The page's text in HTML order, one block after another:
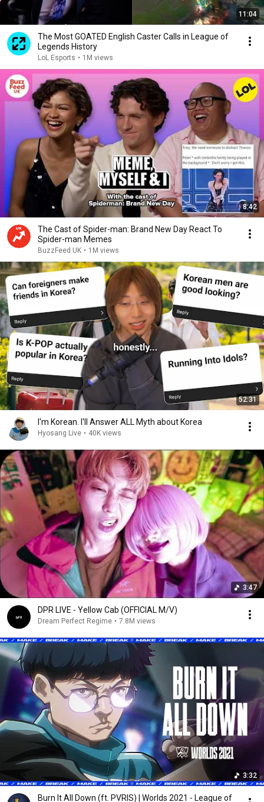
11:04
The Most GOATED English Caster Calls in League of
Legends History
LoL Esports • 1M views
8:42
The Cast of Spider-man: Brand New Day React To
Spider-man Memes
BuzzFeed UK • 1M views
52:31
I'm Korean. I'll Answer ALL Myth about Korea
Hyosang Live • 40K views
3:47
DPR LIVE - Yellow Cab (OFFICIAL M/V)
Dream Perfect Regime • 7.8M views
3:32
Burn It All Down (ft. PVRIS) | Worlds 2021 - League of